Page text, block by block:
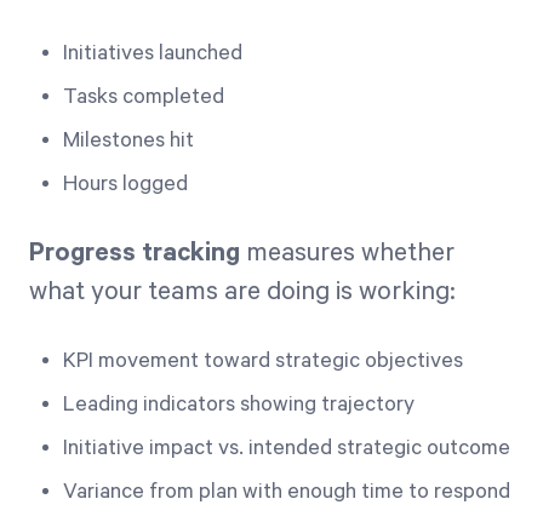
Initiatives launched
Tasks completed
Milestones hit
Hours logged
Progress tracking measures whether
what your teams are doing is working:
KPI movement toward strategic objectives
Leading indicators showing trajectory
Initiative impact vs. intended strategic outcome
Variance from plan with enough time to respond